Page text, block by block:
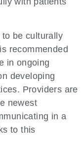
be culturally
recommended
in ongoing
developing
Providers are
newest
in a
to this